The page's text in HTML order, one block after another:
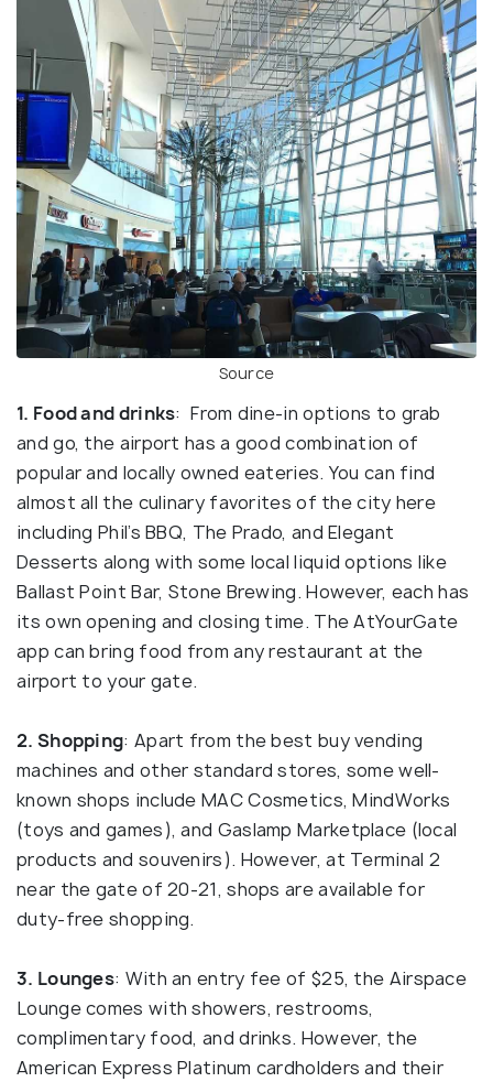
Source
1. Food and drinks: From dine-in options to grab
and go, the airport has a good combination of
popular and locally owned eateries. You can find
almost all the culinary favorites of the city here
including Phil’s BBQ, The Prado, and Elegant
Desserts along with some local liquid options like
Ballast Point Bar, Stone Brewing. However, each has
its own opening and closing time. The AtYourGate
app can bring food from any restaurant at the
airport to your gate.
2. Shopping: Apart from the best buy vending
machines and other standard stores, some well-
known shops include MAC Cosmetics, MindWorks
(toys and games), and Gaslamp Marketplace (local
products and souvenirs). However, at Terminal 2
near the gate of 20-21, shops are available for
duty-free shopping.
3. Lounges: With an entry fee of $25, the Airspace
Lounge comes with showers, restrooms,
complimentary food, and drinks. However, the
American Express Platinum cardholders and their